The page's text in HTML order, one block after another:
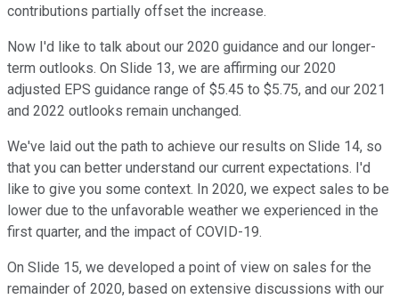
contributions partially offset the increase.
Now I'd like to talk about our 2020 guidance and our longer-
term outlooks. On Slide 13, we are affirming our 2020
adjusted EPS guidance range of $5.45 to $5.75, and our 2021
and 2022 outlooks remain unchanged.
We've laid out the path to achieve our results on Slide 14, so
that you can better understand our current expectations. I'd
like to give you some context. In 2020, we expect sales to be
lower due to the unfavorable weather we experienced in the
first quarter, and the impact of COVID-19.
On Slide 15, we developed a point of view on sales for the
remainder of 2020, based on extensive discussions with our